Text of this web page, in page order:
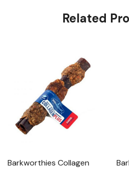
Related
Barkworthies Collagen